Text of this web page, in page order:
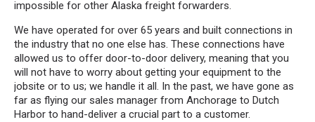
impossible for other Alaska freight forwarders.
We have operated for over 65 years and built connections in
the industry that no one else has. These connections have
allowed us to offer door-to-door delivery, meaning that you
will not have to worry about getting your equipment to the
jobsite or to us; we handle it all. In the past, we have gone as
far as flying our sales manager from Anchorage to Dutch
Harbor to hand-deliver a crucial part to a customer.